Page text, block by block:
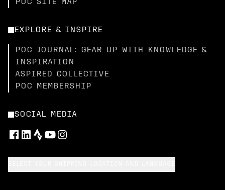
POC SITE MAP
EXPLORE & INSPIRE
POC JOURNAL: GEAR UP WITH KNOWLEDGE &
INSPIRATION
ASPIRED COLLECTIVE
POC MEMBERSHIP
SOCIAL MEDIA